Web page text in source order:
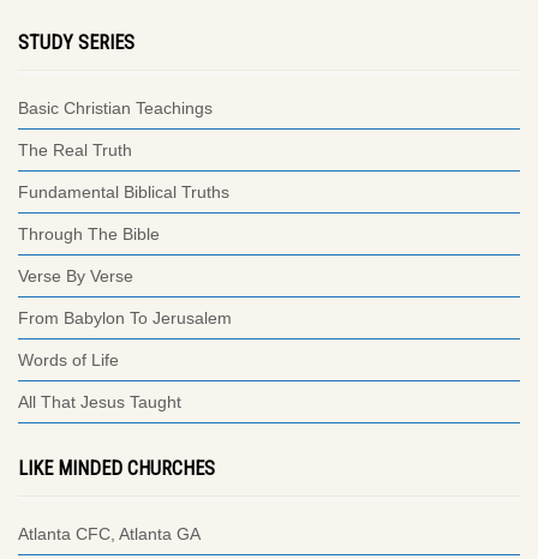
STUDY SERIES
Basic Christian Teachings
The Real Truth
Fundamental Biblical Truths
Through The Bible
Verse By Verse
From Babylon To Jerusalem
Words of Life
All That Jesus Taught
LIKE MINDED CHURCHES
Atlanta CFC, Atlanta GA